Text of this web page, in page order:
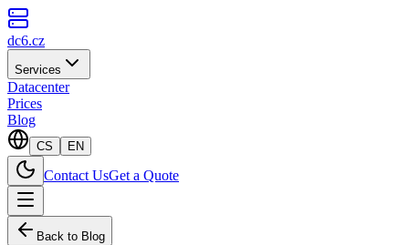
dc6.cz
Services
Datacenter
Prices
Blog
CS EN
Contact UsGet a Quote
Back to Blog